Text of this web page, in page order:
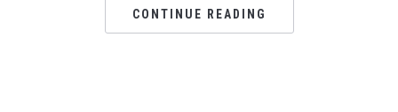
CONTINUE READING